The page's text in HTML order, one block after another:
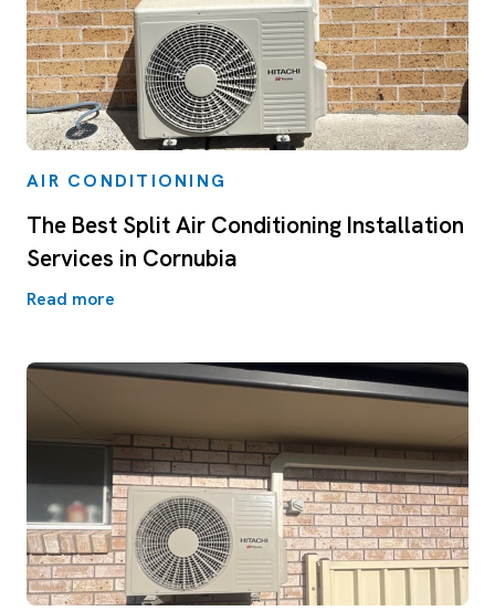
AIR CONDITIONING
The Best Split Air Conditioning Installation
Services in Cornubia
Read more